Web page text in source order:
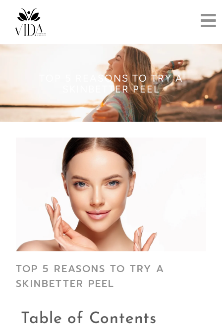
TOP 5 REASONS TO TRY A
SKINBETTER PEEL
TOP 5 REASONS TO TRY A
SKINBETTER PEEL
Table of Contents